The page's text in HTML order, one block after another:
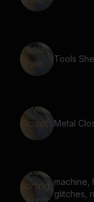
Tools
Metal
machine,
glitches,